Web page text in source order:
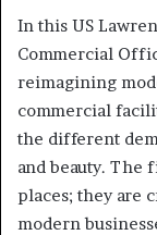
In this US
Commercial
reimagining
commercial
the different
and beauty. The
places; they are
modern